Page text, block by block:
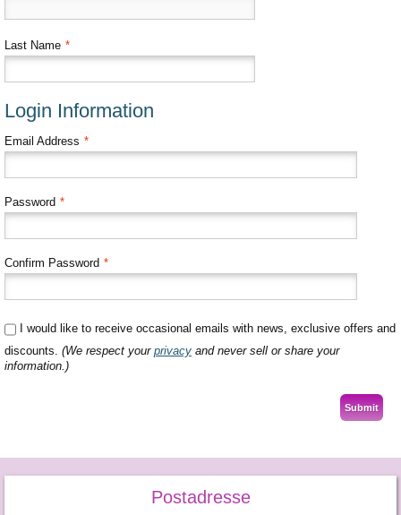
*
Last Name
Login Information
*
Email Address
*
Password
*
Confirm Password
I would like to receive occasional emails with news, exclusive offers and
discounts. (We respect your privacy and never sell or share your
information.)
Submit
Postadresse